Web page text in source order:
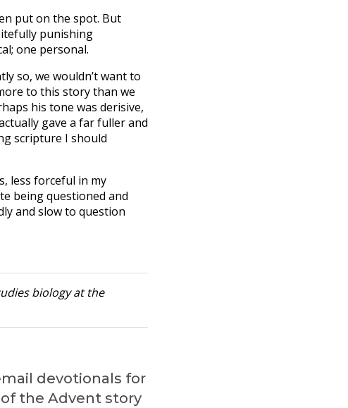
put on the spot. But
punishing
one personal.
so, we wouldn’t want to
to this story than we
his tone was derisive,
gave a far fuller and
scripture I should
less forceful in my
being questioned and
and slow to question
biology at the
devotionals for
the Advent story